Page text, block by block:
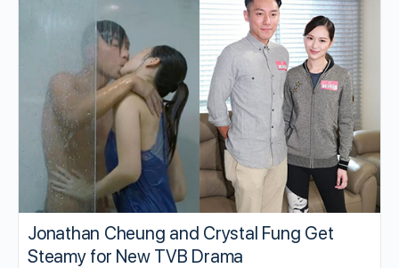
Jonathan Cheung and Crystal Fung Get
Steamy for New TVB Drama